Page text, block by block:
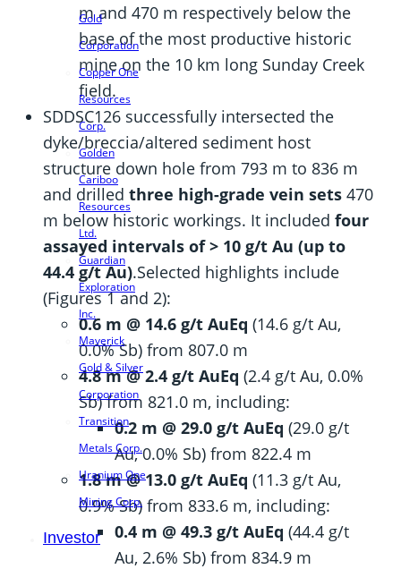
Gold
Corporation
Copper One
Resources
Corp.
Golden
Cariboo
Resources
Ltd.
Guardian
Exploration
Inc.
Maverick
Gold & Silver
Corporation
Transition
Metals Corp.
Uranium One
Mining Corp.
Investor
m and 470 m respectively below the
base of the most productive historic
mine on the 10 km long Sunday Creek
field.
SDDSC126 successfully intersected the
dyke/breccia/altered sediment host
structure down hole from 793 m to 836 m
and drilled three high-grade vein sets 470
m below historic workings. It included four
assayed intervals of > 10 g/t Au (up to
44.4 g/t Au).Selected highlights include
(Figures 1 and 2):
0.6 m @ 14.6 g/t AuEq (14.6 g/t Au,
0.0% Sb) from 807.0 m
4.8 m @ 2.4 g/t AuEq (2.4 g/t Au, 0.0%
Sb) from 821.0 m, including:
0.2 m @ 29.0 g/t AuEq (29.0 g/t
Au, 0.0% Sb) from 822.4 m
1.8 m @ 13.0 g/t AuEq (11.3 g/t Au,
0.9% Sb) from 833.6 m, including:
0.4 m @ 49.3 g/t AuEq (44.4 g/t
Au, 2.6% Sb) from 834.9 m